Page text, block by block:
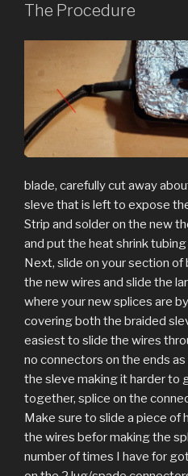
The Procedure
blade, carefully cut away
sleve that is left to expose
Strip and solder on the new
and put the heat shrink
Next, slide on your section of
the new wires and slide the
where your new splices are
covering both the braided
easiest to slide the wires
no connectors on the ends
the sleve making it harder to
together, splice on the
Make sure to slide a piece of
the wires befor making the
number of times I have for